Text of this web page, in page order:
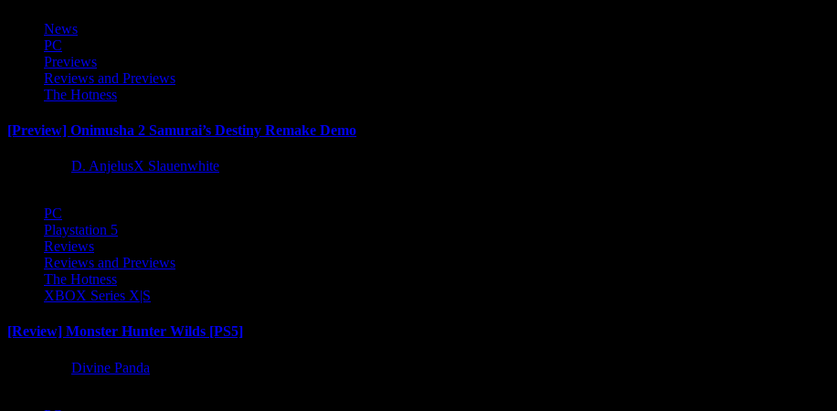
News
PC
Previews
Reviews and Previews
The Hotness
[Preview] Onimusha 2 Samurai’s Destiny Remake Demo
D. AnjelusX Slauenwhite
PC
Playstation 5
Reviews
Reviews and Previews
The Hotness
XBOX Series X|S
[Review] Monster Hunter Wilds [PS5]
Divine Panda